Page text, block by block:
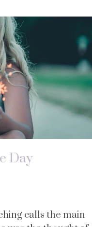
Day
calls the main